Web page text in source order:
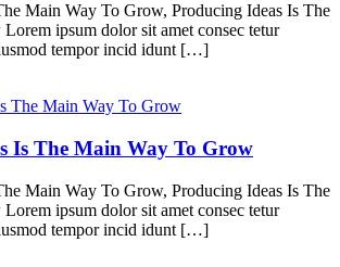
Main Way To Grow, Producing Ideas Is The
ipsum dolor sit amet consec tetur
tempor incid idunt […]
Is The Main Way To Grow
Main Way To Grow, Producing Ideas Is The
ipsum dolor sit amet consec tetur
tempor incid idunt […]